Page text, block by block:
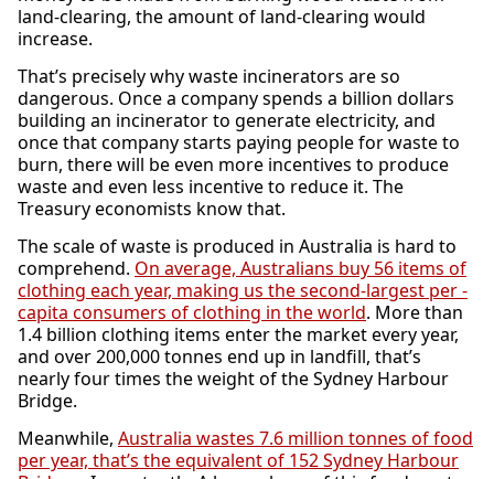
land-clearing, the amount of land-clearing would
increase.
That’s precisely why waste incinerators are so
dangerous. Once a company spends a billion dollars
building an incinerator to generate electricity, and
once that company starts paying people for waste to
burn, there will be even more incentives to produce
waste and even less incentive to reduce it. The
Treasury economists know that.
The scale of waste is produced in Australia is hard to
comprehend. On average, Australians buy 56 items of
clothing each year, making us the second-largest per -
capita consumers of clothing in the world. More than
1.4 billion clothing items enter the market every year,
and over 200,000 tonnes end up in landfill, that’s
nearly four times the weight of the Sydney Harbour
Bridge.
Meanwhile, Australia wastes 7.6 million tonnes of food
per year, that’s the equivalent of 152 Sydney Harbour